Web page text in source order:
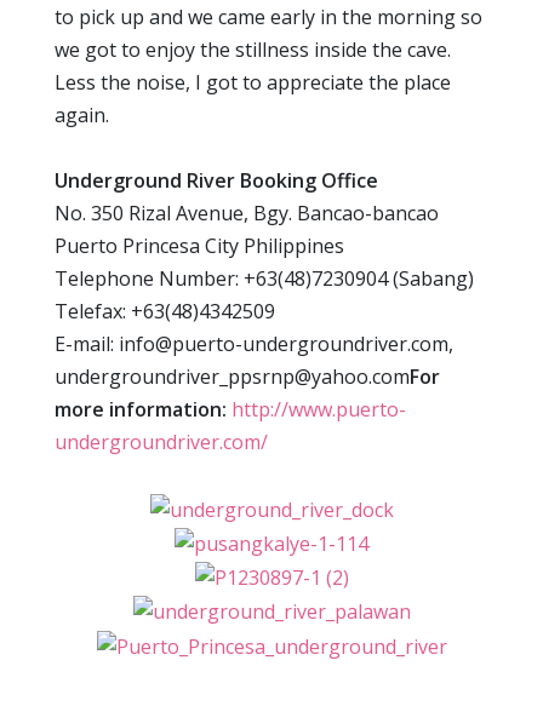
to pick up and we came early in the morning so
we got to enjoy the stillness inside the cave.
Less the noise, I got to appreciate the place
again.
Underground River Booking Office
No. 350 Rizal Avenue, Bgy. Bancao-bancao
Puerto Princesa City Philippines
Telephone Number: +63(48)7230904 (Sabang)
Telefax: +63(48)4342509
E-mail: info@puerto-undergroundriver.com,
undergroundriver_ppsrnp@yahoo.comFor
more information: http://www.puerto-
undergroundriver.com/